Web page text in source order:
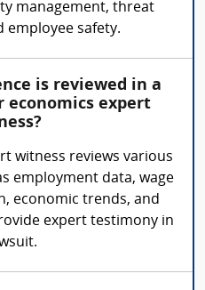
management, threat
employee safety.
is reviewed in a
economics expert
witness reviews various
employment data, wage
economic trends, and
expert testimony in